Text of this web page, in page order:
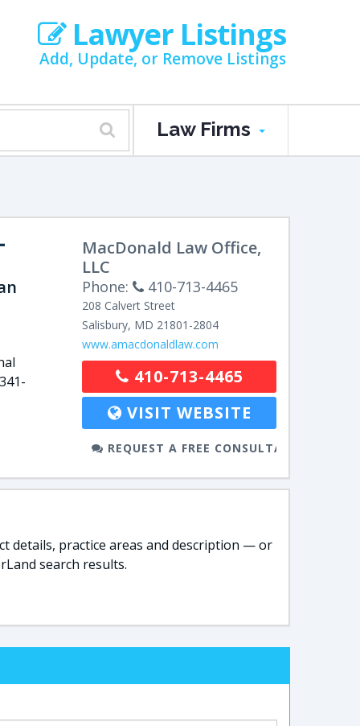
Lawyer Listings
Add, Update, or Remove Listings
Law Firms
MacDonald Law Office,
LLC
Phone: 410-713-4465
208 Calvert Street
Salisbury, MD 21801-2804
www.amacdonaldlaw.com
410-713-4465
VISIT WEBSITE
REQUEST A FREE CONSULTATION
details, practice areas and description — or
search results.